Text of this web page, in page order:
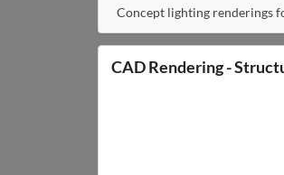
Concept lighting renderings
CAD Rendering -